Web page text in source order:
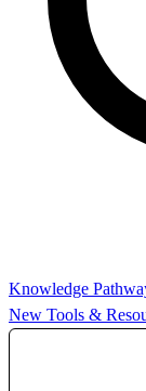
Knowledge
New Tools &